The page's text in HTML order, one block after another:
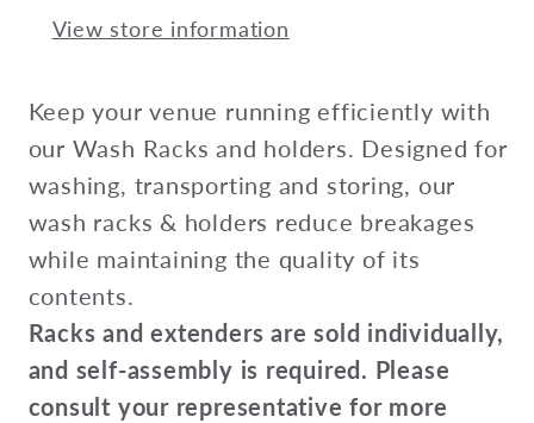
Pack
12
12
View store information
Keep your venue running efficiently with
our Wash Racks and holders. Designed for
washing, transporting and storing, our
wash racks & holders reduce breakages
while maintaining the quality of its
contents.
Racks and extenders are sold individually,
and self-assembly is required. Please
consult your representative for more